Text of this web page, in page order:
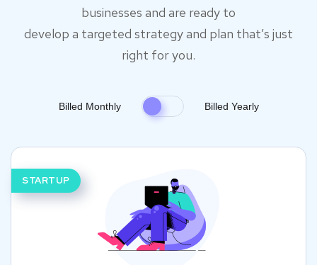
businesses and are ready to
develop a targeted strategy and plan that’s just
right for you.
Billed Monthly Billed Yearly
STARTUP